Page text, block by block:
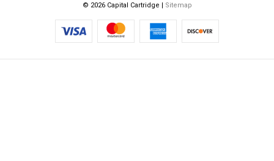
© 2026 Capital Cartridge | Sitemap